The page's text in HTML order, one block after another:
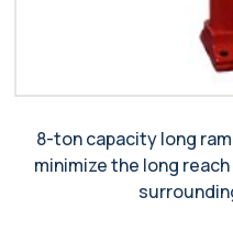
8-ton capacity long
minimize the long